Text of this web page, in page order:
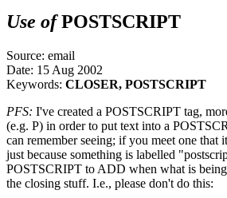
Use ofPOSTSCRIPT
Source: email
Date: 15 Aug 2002
Keywords: CLOSER, POSTSCRIPT
PFS: I've created a POSTSCRIPT tag,
(e.g. P) in order to put text into a
can remember seeing; if you meet one
just because something is labelled
POSTSCRIPT to ADD when what is
the closing stuff. I.e., please don't do this: